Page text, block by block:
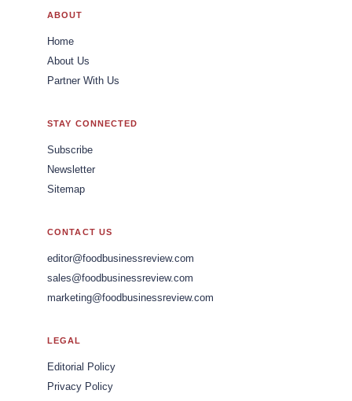
ABOUT
Home
About Us
Partner With Us
STAY CONNECTED
Subscribe
Newsletter
Sitemap
CONTACT US
editor@foodbusinessreview.com
sales@foodbusinessreview.com
marketing@foodbusinessreview.com
LEGAL
Editorial Policy
Privacy Policy